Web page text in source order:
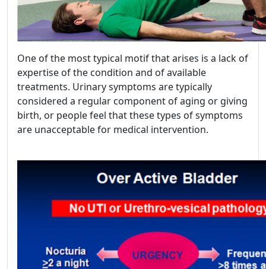
One of the most typical motif that arises is a lack of
expertise of the condition and of available
treatments. Urinary symptoms are typically
considered a regular component of aging or giving
birth, or people feel that these types of symptoms
are unacceptable for medical intervention.